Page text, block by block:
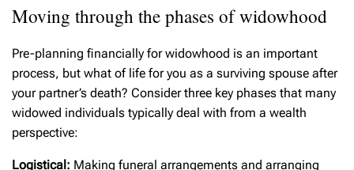
Moving through the phases of widowhood
Pre-planning financially for widowhood is an important
process, but what of life for you as a surviving spouse after
your partner’s death? Consider three key phases that many
widowed individuals typically deal with from a wealth
perspective:
Logistical: Making funeral arrangements and arranging